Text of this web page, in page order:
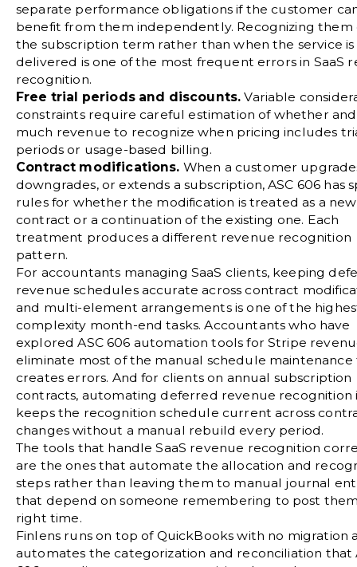
separate performance obligations if the customer
benefit from them independently. Recognizing them
the subscription term rather than when the service is
delivered is one of the most frequent errors in SaaS
recognition.
Free trial periods and discounts. Variable
constraints require careful estimation of whether
much revenue to recognize when pricing includes
periods or usage-based billing.
Contract modifications. When a customer
downgrades, or extends a subscription, ASC 606 has
rules for whether the modification is treated as a new
contract or a continuation of the existing one. Each
treatment produces a different revenue recognition
pattern.
For accountants managing SaaS clients, keeping
revenue schedules accurate across contract
and multi-element arrangements is one of the
complexity month-end tasks. Accountants who have
exploredASC 606 automation tools for Stripe
eliminate most of the manual schedule
creates errors. And for clients on annual subscription
contracts, automating deferred revenue recognition
keeps the recognition schedule current across
changes without a manual rebuild every period.
The tools that handleSaaS revenue recognition
are the ones that automate the allocation and
steps rather than leaving them to manual journal
that depend on someone remembering to post
right time.
Finlens runs on top of QuickBooks with no migration
automates the categorization and reconciliation that